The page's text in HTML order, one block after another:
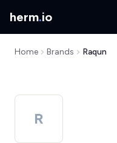
herm.io
Home Brands Raqun
R